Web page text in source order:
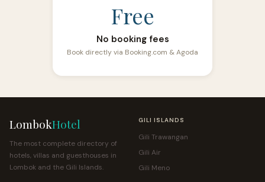
Free
No booking fees
Book directly via Booking.com & Agoda
LombokHotel
The most complete directory of
hotels, villas and guesthouses in
Lombok and the Gili Islands.
GILI ISLANDS
Gili Trawangan
Gili Air
Gili Meno